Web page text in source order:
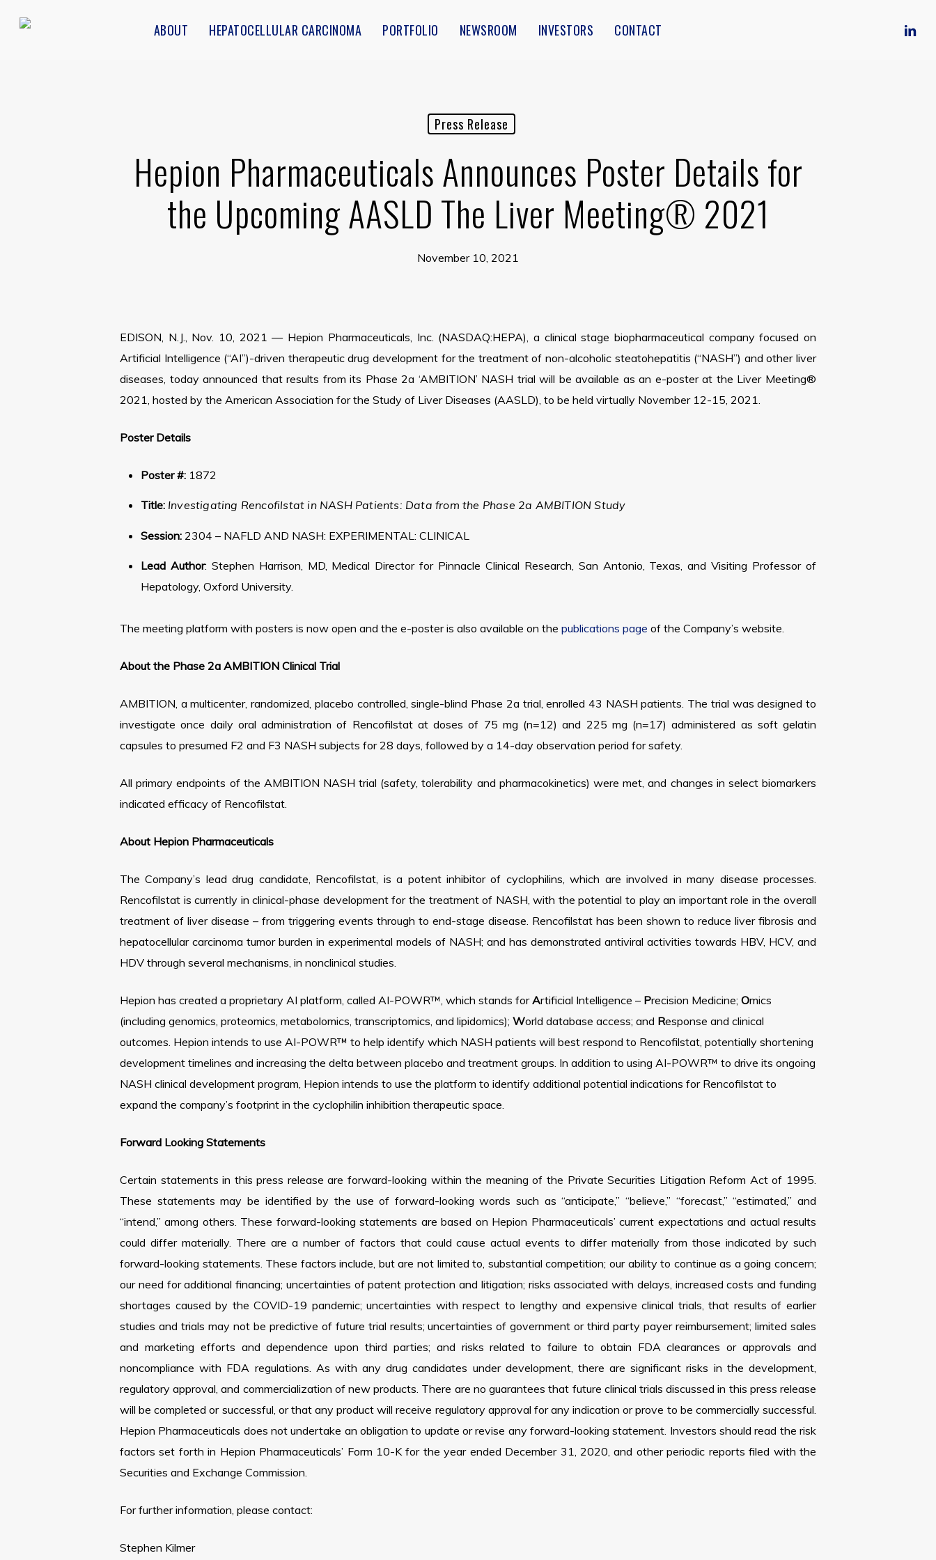
ABOUT HEPATOCELLULAR CARCINOMA PORTFOLIO NEWSROOM INVESTORS CONTACT
Press Release
Hepion Pharmaceuticals Announces Poster Details for
the Upcoming AASLD The Liver Meeting® 2021
November 10, 2021
EDISON, N.J., Nov. 10, 2021 — Hepion Pharmaceuticals, Inc. (NASDAQ:HEPA), a clinical stage biopharmaceutical company focused on
Artificial Intelligence (“AI”)-driven therapeutic drug development for the treatment of non-alcoholic steatohepatitis (“NASH”) and other liver
diseases, today announced that results from its Phase 2a ‘AMBITION’ NASH trial will be available as an e-poster at the Liver Meeting®
2021, hosted by the American Association for the Study of Liver Diseases (AASLD), to be held virtually November 12-15, 2021.
Poster Details
Poster #: 1872
Title: Investigating Rencofilstat in NASH Patients: Data from the Phase 2a AMBITION Study
Session: 2304 – NAFLD AND NASH: EXPERIMENTAL: CLINICAL
Lead Author: Stephen Harrison, MD, Medical Director for Pinnacle Clinical Research, San Antonio, Texas, and Visiting Professor of
Hepatology, Oxford University.
The meeting platform with posters is now open and the e-poster is also available on the publications page of the Company’s website.
About the Phase 2a AMBITION Clinical Trial
AMBITION, a multicenter, randomized, placebo controlled, single-blind Phase 2a trial, enrolled 43 NASH patients. The trial was designed to
investigate once daily oral administration of Rencofilstat at doses of 75 mg (n=12) and 225 mg (n=17) administered as soft gelatin
capsules to presumed F2 and F3 NASH subjects for 28 days, followed by a 14-day observation period for safety.
All primary endpoints of the AMBITION NASH trial (safety, tolerability and pharmacokinetics) were met, and changes in select biomarkers
indicated efficacy of Rencofilstat.
About Hepion Pharmaceuticals
The Company’s lead drug candidate, Rencofilstat, is a potent inhibitor of cyclophilins, which are involved in many disease processes.
Rencofilstat is currently in clinical-phase development for the treatment of NASH, with the potential to play an important role in the overall
treatment of liver disease – from triggering events through to end-stage disease. Rencofilstat has been shown to reduce liver fibrosis and
hepatocellular carcinoma tumor burden in experimental models of NASH; and has demonstrated antiviral activities towards HBV, HCV, and
HDV through several mechanisms, in nonclinical studies.
Hepion has created a proprietary AI platform, called AI-POWR™, which stands forArtificial Intelligence – Precision Medicine; Omics
(including genomics, proteomics, metabolomics, transcriptomics, and lipidomics); World database access; and Response and clinical
outcomes. Hepion intends to use AI-POWR™ to help identify which NASH patients will best respond to Rencofilstat, potentially shortening
development timelines and increasing the delta between placebo and treatment groups. In addition to using AI-POWR™ to drive its ongoing
NASH clinical development program, Hepion intends to use the platform to identify additional potential indications for Rencofilstat to
expand the company’s footprint in the cyclophilin inhibition therapeutic space.
Forward Looking Statements
Certain statements in this press release are forward-looking within the meaning of the Private Securities Litigation Reform Act of 1995.
These statements may be identified by the use of forward-looking words such as “anticipate,” “believe,” “forecast,” “estimated,” and
“intend,” among others. These forward-looking statements are based on Hepion Pharmaceuticals’ current expectations and actual results
could differ materially. There are a number of factors that could cause actual events to differ materially from those indicated by such
forward-looking statements. These factors include, but are not limited to, substantial competition; our ability to continue as a going concern;
our need for additional financing; uncertainties of patent protection and litigation; risks associated with delays, increased costs and funding
shortages caused by the COVID-19 pandemic; uncertainties with respect to lengthy and expensive clinical trials, that results of earlier
studies and trials may not be predictive of future trial results; uncertainties of government or third party payer reimbursement; limited sales
and marketing efforts and dependence upon third parties; and risks related to failure to obtain FDA clearances or approvals and
noncompliance with FDA regulations. As with any drug candidates under development, there are significant risks in the development,
regulatory approval, and commercialization of new products. There are no guarantees that future clinical trials discussed in this press release
will be completed or successful, or that any product will receive regulatory approval for any indication or prove to be commercially successful.
Hepion Pharmaceuticals does not undertake an obligation to update or revise any forward-looking statement. Investors should read the risk
factors set forth in Hepion Pharmaceuticals’ Form 10-K for the year ended December 31, 2020, and other periodic reports filed with the
Securities and Exchange Commission.
For further information, please contact:
Stephen Kilmer